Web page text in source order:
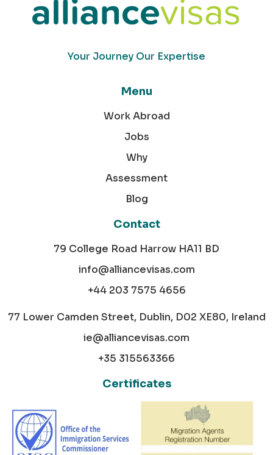
Your Journey Our Expertise
Menu
Work Abroad
Jobs
Why
Assessment
Blog
Contact
79 College Road Harrow HA11 BD
info@alliancevisas.com
+44 203 7575 4656
77 Lower Camden Street, Dublin, D02 XE80, Ireland
ie@alliancevisas.com
+35 315563366
Certificates